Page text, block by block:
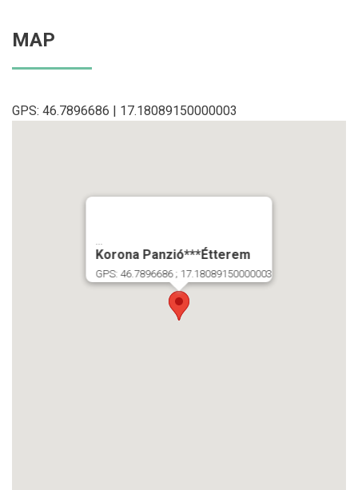
MAP
GPS: 46.7896686 | 17.18089150000003
...
Korona Panzió***Étterem
GPS: 46.7896686 ; 17.18089150000003